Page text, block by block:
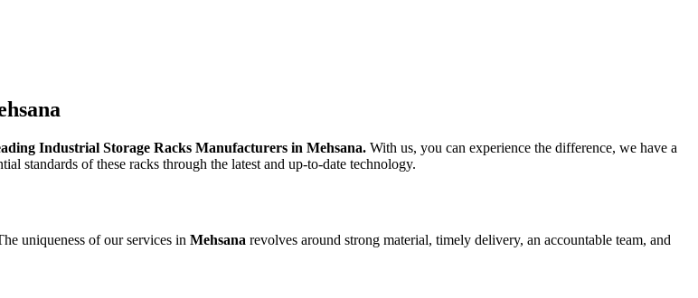
Industrial Storage Racks Manufacturers in Mehsana. With us, you can experience the difference, we have a
standards of these racks through the latest and up-to-date technology.
uniqueness of our services in Mehsana revolves around strong material, timely delivery, an accountable team, and